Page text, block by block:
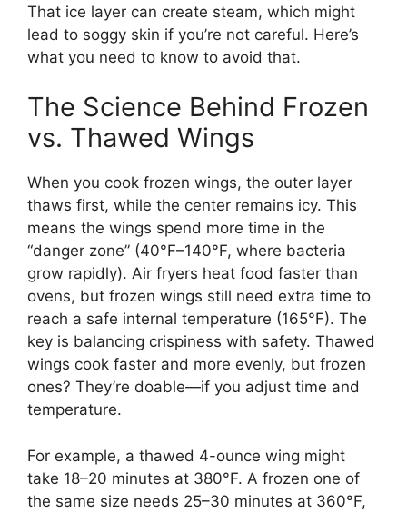
That ice layer can create steam, which might
lead to soggy skin if you’re not careful. Here’s
what you need to know to avoid that.
The Science Behind Frozen
vs. Thawed Wings
When you cook frozen wings, the outer layer
thaws first, while the center remains icy. This
means the wings spend more time in the
“danger zone” (40°F–140°F, where bacteria
grow rapidly). Air fryers heat food faster than
ovens, but frozen wings still need extra time to
reach a safe internal temperature (165°F). The
key is balancing crispiness with safety. Thawed
wings cook faster and more evenly, but frozen
ones? They’re doable—if you adjust time and
temperature.
For example, a thawed 4-ounce wing might
take 18–20 minutes at 380°F. A frozen one of
the same size needs 25–30 minutes at 360°F,